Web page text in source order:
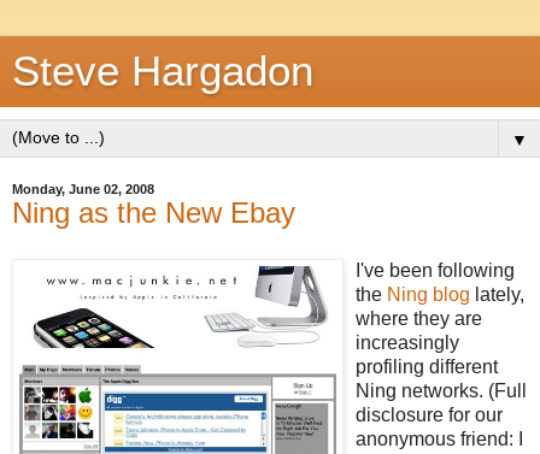
Steve Hargadon
▼
Monday, June 02, 2008
Ning as the New Ebay
I've been following
the Ning blog lately,
where they are
increasingly
profiling different
Ning networks. (Full
disclosure for our
anonymous friend: I